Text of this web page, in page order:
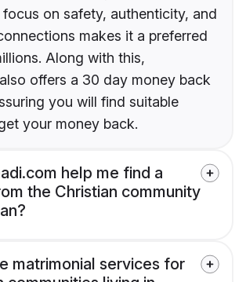
focus on safety, authenticity, and
makes it a preferred
Along with this,
offers a 30 day money back
you will find suitable
your money back.
help me find a
the Christian community
matrimonial services for